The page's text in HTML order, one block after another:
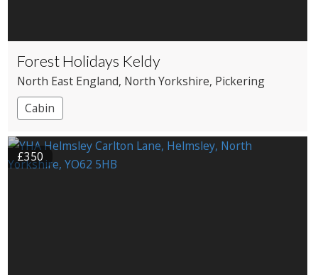
Forest Holidays Keldy
North East England, North Yorkshire, Pickering
Cabin
£350